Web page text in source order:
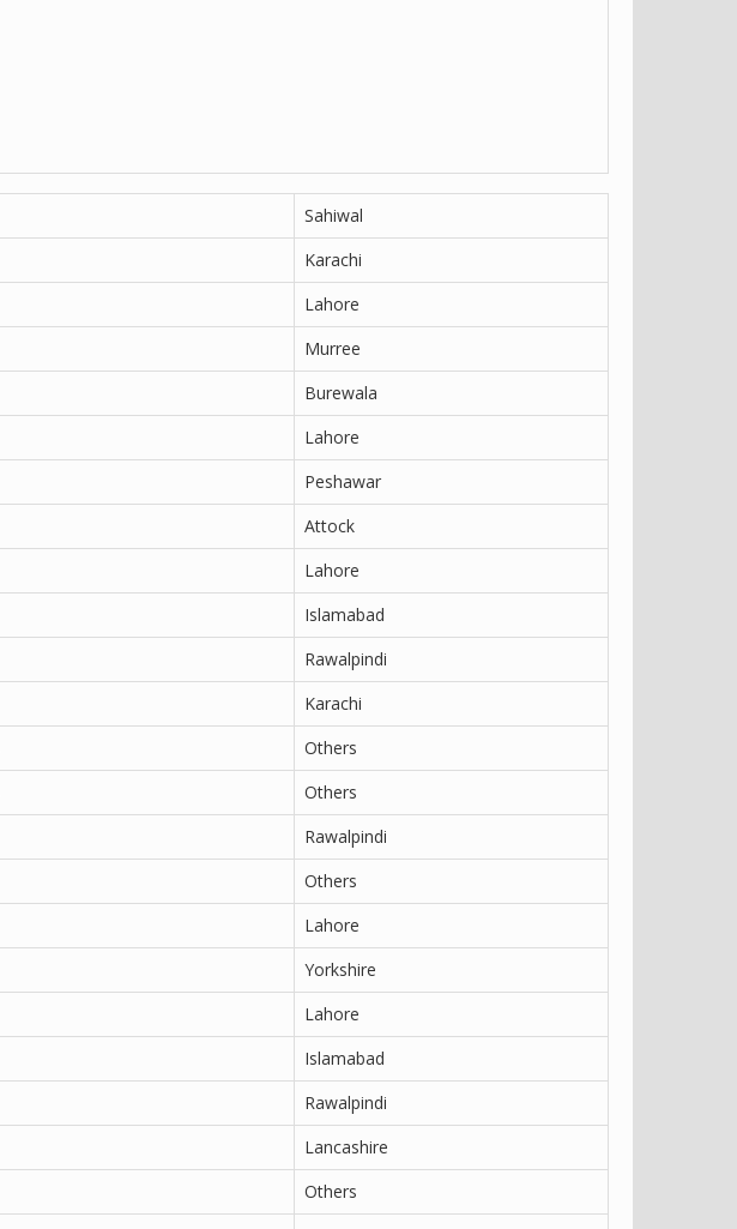
Sahiwal
Karachi
Lahore
Murree
Burewala
Lahore
Peshawar
Attock
Lahore
Islamabad
Rawalpindi
Karachi
Others
Others
Rawalpindi
Others
Lahore
Yorkshire
Lahore
Islamabad
Rawalpindi
Lancashire
Others